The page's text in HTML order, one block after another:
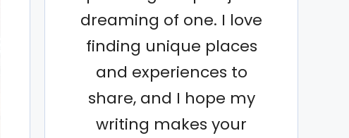
dreaming of one. I love
finding unique places
and experiences to
share, and I hope my
writing makes your